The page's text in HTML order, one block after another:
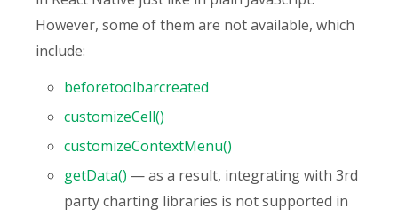
However, some of them are not available, which
include:
beforetoolbarcreated
customizeCell()
customizeContextMenu()
getData() — as a result, integrating with 3rd
party charting libraries is not supported in